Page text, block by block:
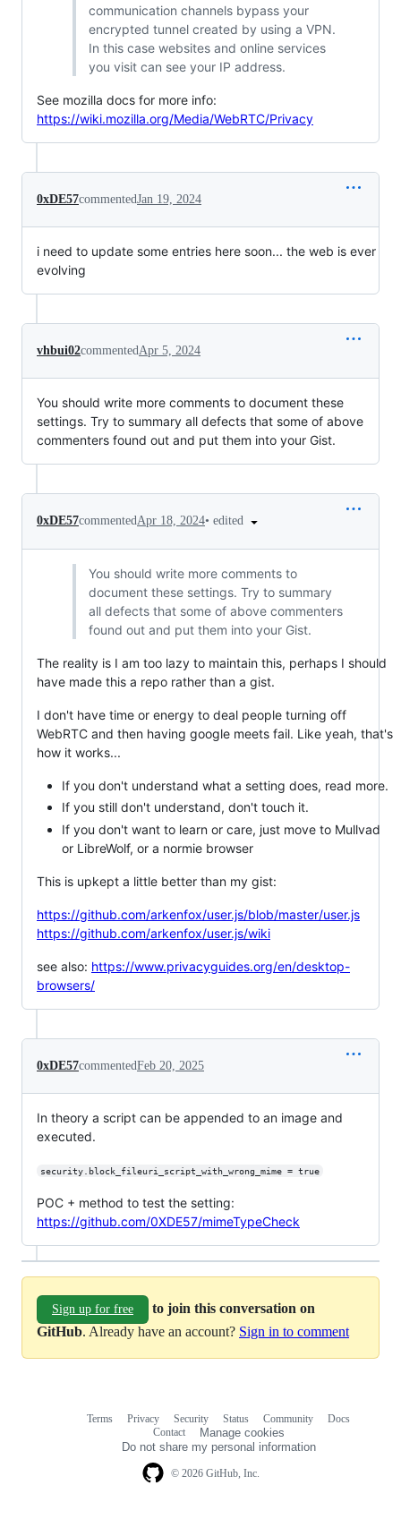
communication channels bypass your
encrypted tunnel created by using a VPN.
In this case websites and online services
you visit can see your IP address.
See mozilla docs for more info:
https://wiki.mozilla.org/Media/WebRTC/Privacy
0xDE57commentedJan 19, 2024
i need to update some entries here soon... the web is ever
evolving
vhbui02commentedApr 5, 2024
You should write more comments to document these
settings. Try to summary all defects that some of above
commenters found out and put them into your Gist.
0xDE57commentedApr 18, 2024• edited
You should write more comments to
document these settings. Try to summary
all defects that some of above commenters
found out and put them into your Gist.
The reality is I am too lazy to maintain this, perhaps I should
have made this a repo rather than a gist.
I don't have time or energy to deal people turning off
WebRTC and then having google meets fail. Like yeah, that's
how it works...
If you don't understand what a setting does, read more.
If you still don't understand, don't touch it.
If you don't want to learn or care, just move to Mullvad
or LibreWolf, or a normie browser
This is upkept a little better than my gist:
https://github.com/arkenfox/user.js/blob/master/user.js
https://github.com/arkenfox/user.js/wiki
see also: https://www.privacyguides.org/en/desktop-
browsers/
0xDE57commentedFeb 20, 2025
In theory a script can be appended to an image and
executed.
security.block_fileuri_script_with_wrong_mime = true
POC + method to test the setting:
https://github.com/0XDE57/mimeTypeCheck
Sign up for free
to join this conversation on
GitHub. Already have an account? Sign in to comment
© 2026 GitHub, Inc.
Terms Privacy Security Status Community
Docs
Contact
Manage cookies
Do not share my personal information